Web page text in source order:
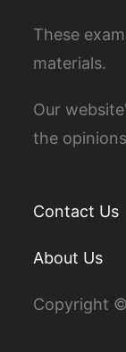
These
materials.
Our
the
Contact Us
About Us
Copyright